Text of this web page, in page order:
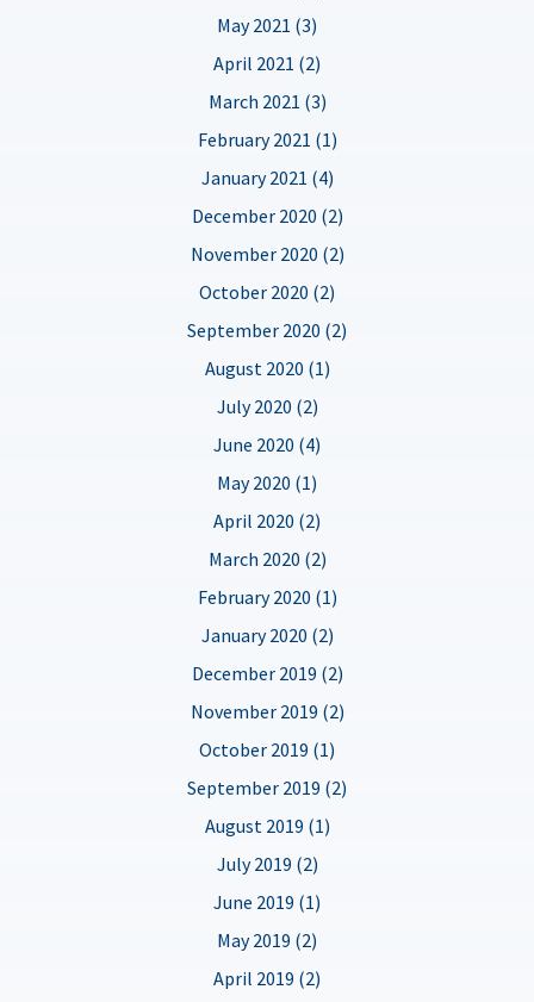
May 2021 (3)
April 2021 (2)
March 2021 (3)
February 2021 (1)
January 2021 (4)
December 2020 (2)
November 2020 (2)
October 2020 (2)
September 2020 (2)
August 2020 (1)
July 2020 (2)
June 2020 (4)
May 2020 (1)
April 2020 (2)
March 2020 (2)
February 2020 (1)
January 2020 (2)
December 2019 (2)
November 2019 (2)
October 2019 (1)
September 2019 (2)
August 2019 (1)
July 2019 (2)
June 2019 (1)
May 2019 (2)
April 2019 (2)